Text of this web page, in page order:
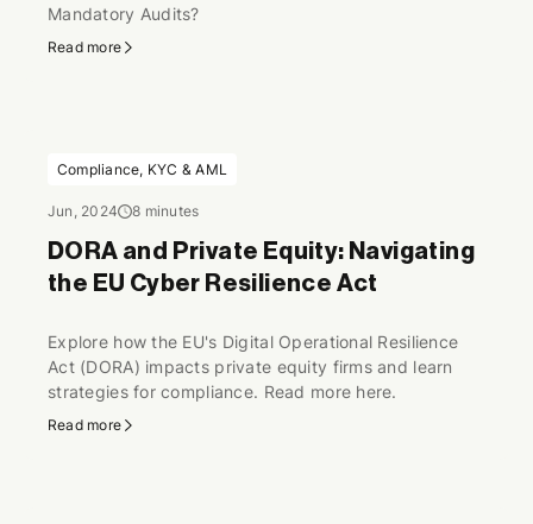
Mandatory Audits?
Read more
Compliance, KYC & AML
Jun, 2024 8 minutes
DORA and Private Equity: Navigating
the EU Cyber Resilience Act
Explore how the EU's Digital Operational Resilience
Act (DORA) impacts private equity firms and learn
strategies for compliance. Read more here.
Read more